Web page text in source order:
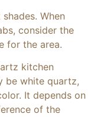
When
consider the
for the area.
kitchen
be white quartz,
It depends on
of the